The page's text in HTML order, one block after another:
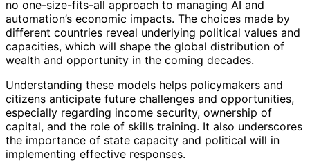
no one-size-fits-all approach to managing AI and
automation’s economic impacts. The choices made by
different countries reveal underlying political values and
capacities, which will shape the global distribution of
wealth and opportunity in the coming decades.
Understanding these models helps policymakers and
citizens anticipate future challenges and opportunities,
especially regarding income security, ownership of
capital, and the role of skills training. It also underscores
the importance of state capacity and political will in
implementing effective responses.